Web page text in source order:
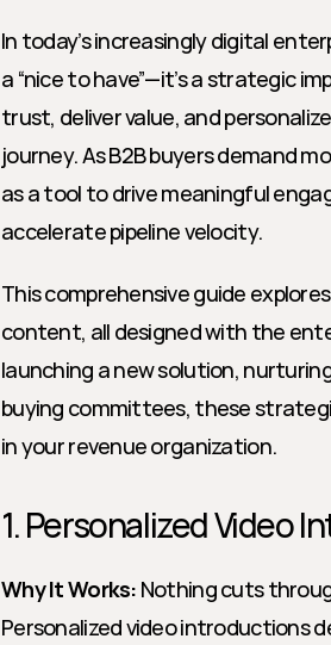
In today’s increasingly digital
a “nice to have”—it’s a strategic
trust, deliver value, and
journey. As B2B buyers demand
as a tool to drive meaningful
accelerate pipeline velocity.
This comprehensive guide
content, all designed with the
launching a new solution,
buying committees, these
in your revenue organization.
1. Personalized Video
Why It Works: Nothing cuts
Personalized video introductions